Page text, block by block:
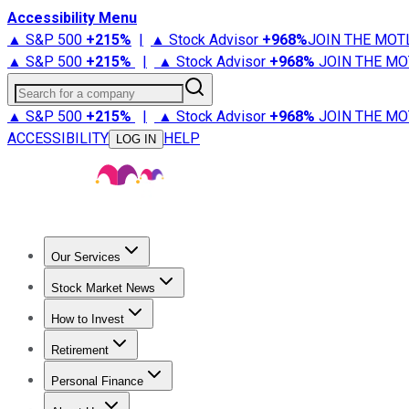
Accessibility Menu
▲ S&P 500 +215% | ▲ Stock Advisor +968%JOIN THE
▲ S&P 500 +215% | ▲ Stock Advisor +968% JOIN THE
Search for a company
▲ S&P 500 +215% | ▲ Stock Advisor +968% JOIN THE
ACCESSIBILITY
LOG IN HELP
Our Services
Stock Advisor
Stock Market News
Trending NewsStock Market News
How to Invest
How to Invest Money
Retirement
Retirement NewsRetirement 101
Personal Finance
Best Credit Cards